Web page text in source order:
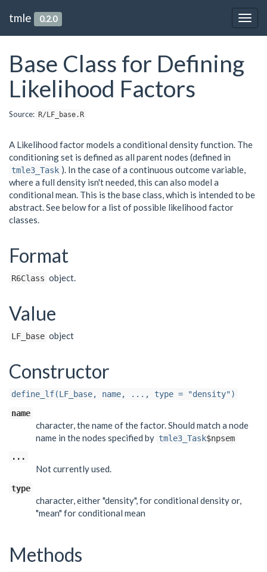
tmle 0.2.0
Base Class for Defining
Likelihood Factors
Source: R/LF_base.R
A Likelihood factor models a conditional density function. The
conditioning set is defined as all parent nodes (defined in
tmle3_Task ). In the case of a continuous outcome variable,
where a full density isn't needed, this can also model a
conditional mean. This is the base class, which is intended to be
abstract. See below for a list of possible likelihood factor
classes.
Format
R6Class object.
Value
LF_base object
Constructor
define_lf(LF_base, name, ..., type = "density")
name
character, the name of the factor. Should match a node
name in the nodes specified by tmle3_Task$npsem
...
Not currently used.
type
character, either "density", for conditional density or,
"mean" for conditional mean
Methods